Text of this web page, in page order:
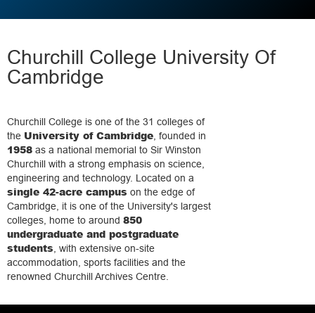
Churchill College University Of
Cambridge
Churchill College is one of the 31 colleges of
the University of Cambridge , founded in
1958 as a national memorial to Sir Winston
Churchill with a strong emphasis on science,
engineering and technology. Located on a
single 42-acre campus on the edge of
Cambridge, it is one of the University's largest
colleges, home to around 850
undergraduate and postgraduate
students , with extensive on-site
accommodation, sports facilities and the
renowned Churchill Archives Centre.